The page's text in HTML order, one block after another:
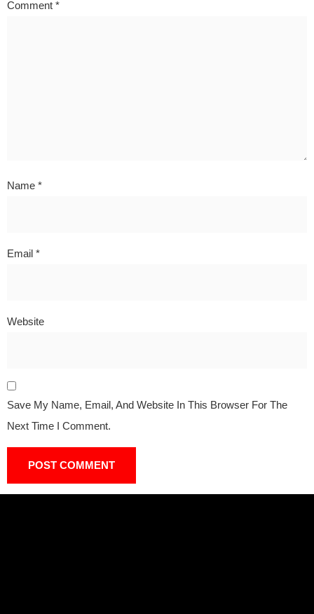
Comment *
Name *
Email *
Website
Save My Name, Email, And Website In This Browser For The
Next Time I Comment.